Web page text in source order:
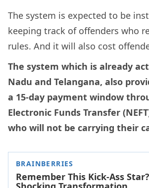
The system is expected to be
keeping track of offenders who
rules. And it will also cost
The system which is already
Nadu and Telangana, also
a 15-day payment window
Electronic Funds Transfer
who will not be carrying their